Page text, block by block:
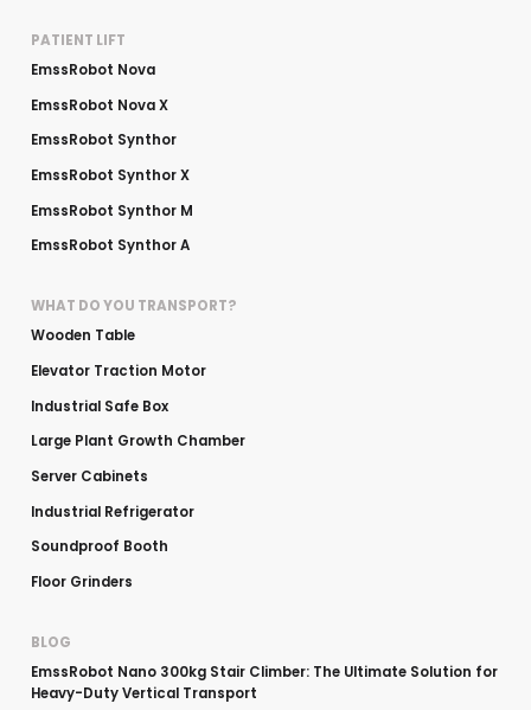
PATIENT LIFT
EmssRobot Nova
EmssRobot Nova X
EmssRobot Synthor
EmssRobot Synthor X
EmssRobot Synthor M
EmssRobot Synthor A
WHAT DO YOU TRANSPORT?
Wooden Table
Elevator Traction Motor
Industrial Safe Box
Large Plant Growth Chamber
Server Cabinets
Industrial Refrigerator
Soundproof Booth
Floor Grinders
BLOG
EmssRobot Nano 300kg Stair Climber: The Ultimate Solution for
Heavy-Duty Vertical Transport